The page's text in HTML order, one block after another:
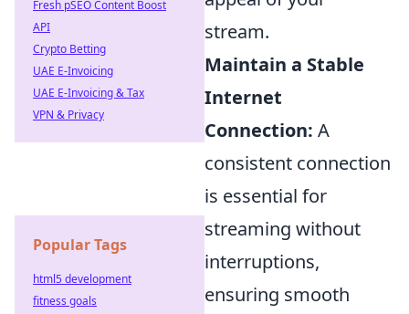
stream.
Maintain a Stable
Internet
Connection: A
consistent connection
is essential for
streaming without
interruptions,
ensuring smooth
Fresh pSEO Content Boost
API
Crypto Betting
UAE E-Invoicing
UAE E-Invoicing & Tax
VPN & Privacy
Popular Tags
html5 development
fitness goals